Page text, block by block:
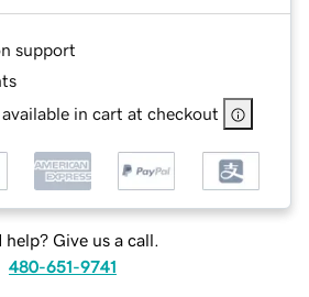
support
in cart at checkout
help? Give us a call.
480-651-9741